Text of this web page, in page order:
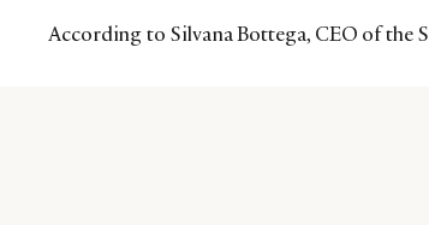
According to Silvana Bottega, CEO of